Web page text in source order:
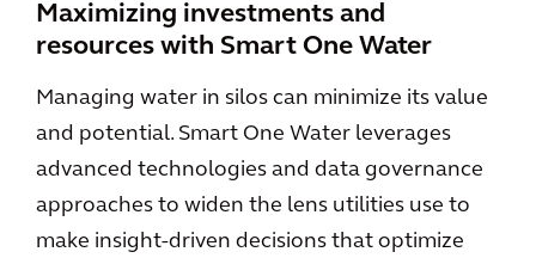
Maximizing investments and
resources with Smart One Water
Managing water in silos can minimize its value
and potential. Smart One Water leverages
advanced technologies and data governance
approaches to widen the lens utilities use to
make insight-driven decisions that optimize